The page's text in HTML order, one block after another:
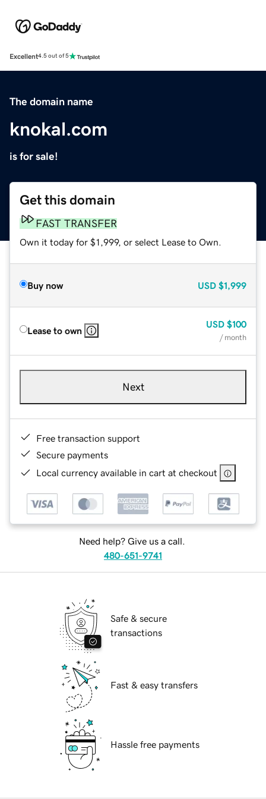
Excellent4.5 out of 5
The domain name
knokal.com
is for sale!
Get this domain
FAST TRANSFER
Own it today for $1,999, or select Lease to Own.
Buy now USD $1,999
Lease to own
USD $100
/ month
Next
Free transaction support
Secure payments
Local currency available in cart at checkout
Need help? Give us a call.
480-651-9741
Safe & secure
transactions
Fast & easy transfers
Hassle free payments